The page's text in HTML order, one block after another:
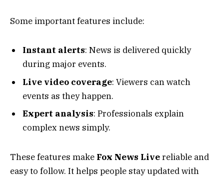
Some important features include:
Instant alerts: News is delivered quickly
during major events.
Live video coverage: Viewers can watch
events as they happen.
Expert analysis: Professionals explain
complex news simply.
These features make Fox News Livereliable and
easy to follow. It helps people stay updated with